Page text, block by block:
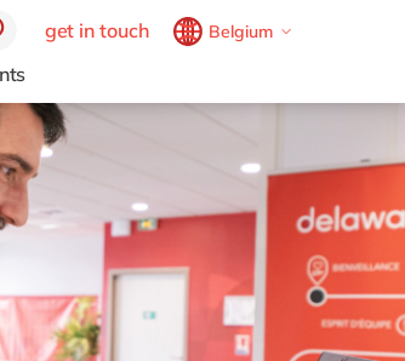
get in touch
Belgium
pt
France
Germany
Hungary